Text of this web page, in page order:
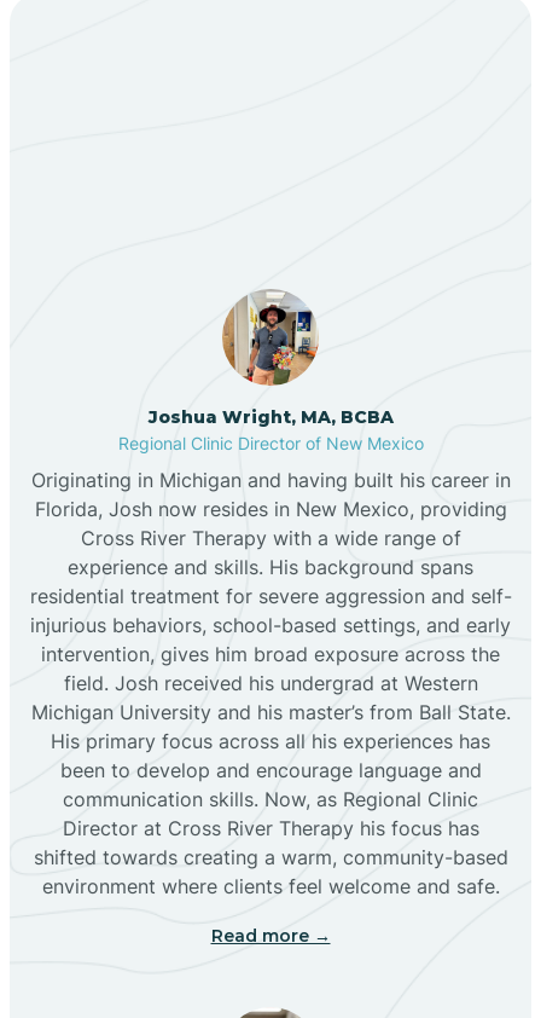
Black Hat
Black Rock
Blanco
Bloomfield
Bluewater
Boles Acres
Borrego Pass
Bosque Farms
Joshua Wright, MA, BCBA
Regional Clinic Director of New Mexico
Originating in Michigan and having built his career in
Florida, Josh now resides in New Mexico, providing
Cross River Therapy with a wide range of
experience and skills. His background spans
residential treatment for severe aggression and self-
injurious behaviors, school-based settings, and early
intervention, gives him broad exposure across the
field. Josh received his undergrad at Western
Michigan University and his master’s from Ball State.
His primary focus across all his experiences has
been to develop and encourage language and
communication skills. Now, as Regional Clinic
Director at Cross River Therapy his focus has
shifted towards creating a warm, community-based
environment where clients feel welcome and safe.
Read more →